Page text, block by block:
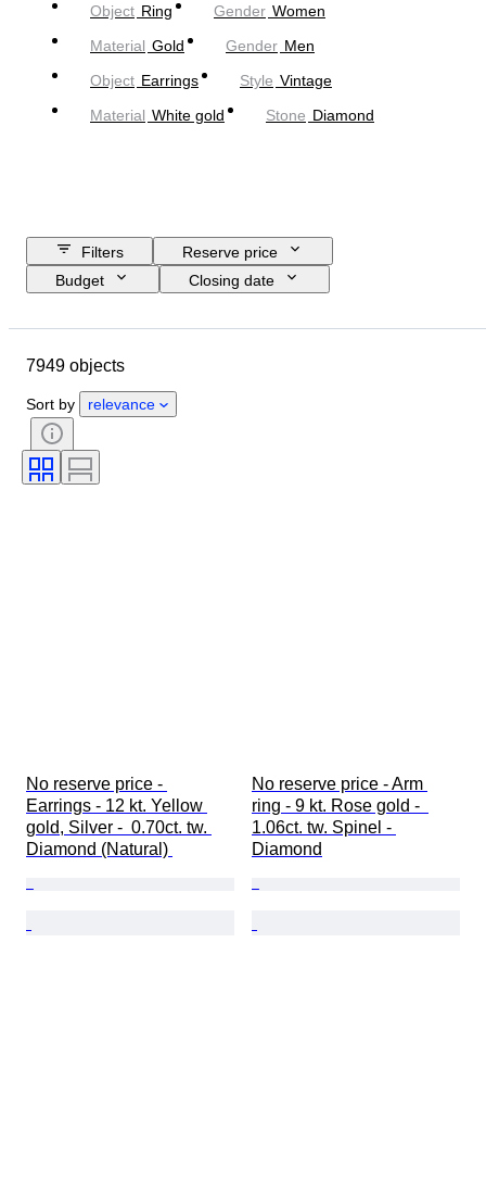
Object Ring Gender Women
Material Gold Gender Men
Object Earrings Style Vintage
Material White gold Stone Diamond
Filters
Reserve price
Budget
Closing date
Gender
Certification
Cut
Clarity
Exact colour
Gemstone transparency
7949 objects
Sort by relevance
No reserve price -
Earrings - 12 kt. Yellow
gold, Silver -  0.70ct. tw.
Diamond (Natural)
No reserve price - Arm
ring - 9 kt. Rose gold -
1.06ct. tw. Spinel -
Diamond